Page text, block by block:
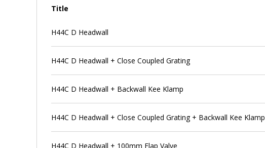
Title
H44C D Headwall
H44C D Headwall + Close Coupled Grating
H44C D Headwall + Backwall Kee Klamp
H44C D Headwall + Close Coupled Grating + Backwall Kee Klamp
H44C D Headwall + 100mm Flap Valve